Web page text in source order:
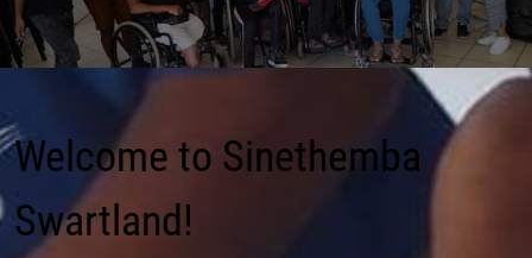
Welcome to Sinethemba
Swartland!